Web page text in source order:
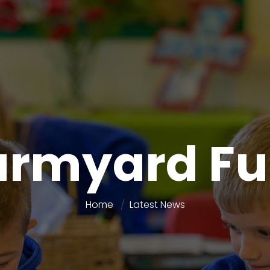
Home Latest News